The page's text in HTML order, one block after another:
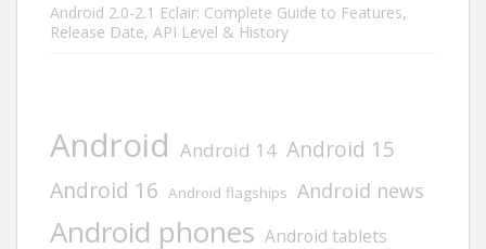
Android 2.0-2.1 Eclair: Complete Guide to Features,
Release Date, API Level & History
Android Android 14 Android 15
Android 16 Android flagships Android news
Android phones Android tablets